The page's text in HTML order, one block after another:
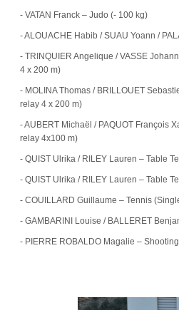
- VATAN Franck – Judo (- 100 kg)
- ALOUACHE Habib / SUAU Yoann /
- TRINQUIER Angelique / VASSE
4 x 200 m)
- MOLINA Thomas / BRILLOUET
relay 4 x 200 m)
- AUBERT Michaël / PAQUOT François
relay 4x100 m)
- QUIST Ulrika / RILEY Lauren – Table
- QUIST Ulrika / RILEY Lauren – Table
- COUILLARD Guillaume – Tennis
- GAMBARINI Louise / BALLERET
- PIERRE ROBALDO Magalie –